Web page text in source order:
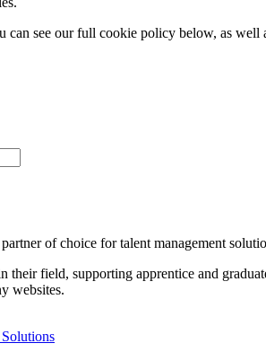
can see our full cookie policy below, as
of choice for talent management
their field, supporting apprentice and
websites.